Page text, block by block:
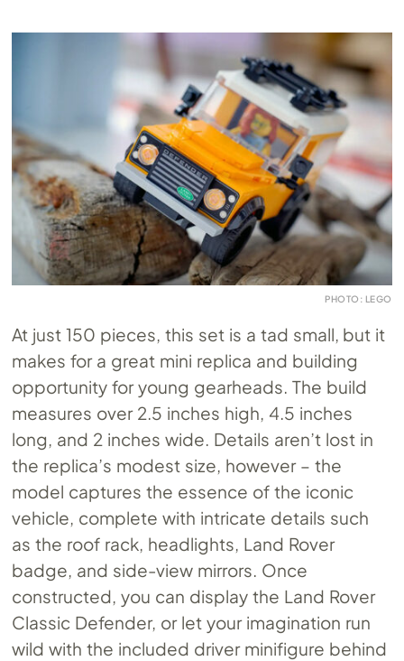
PHOTO: LEGO
At just 150 pieces, this set is a tad small, but it
makes for a great mini replica and building
opportunity for young gearheads. The build
measures over 2.5 inches high, 4.5 inches
long, and 2 inches wide. Details aren’t lost in
the replica’s modest size, however – the
model captures the essence of the iconic
vehicle, complete with intricate details such
as the roof rack, headlights, Land Rover
badge, and side-view mirrors. Once
constructed, you can display the Land Rover
Classic Defender, or let your imagination run
wild with the included driver minifigure behind